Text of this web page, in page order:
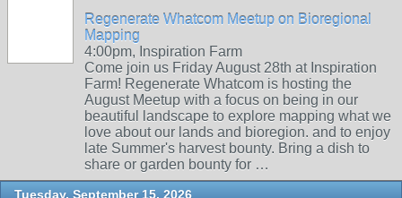
Regenerate Whatcom Meetup on Bioregional
Mapping
4:00pm, Inspiration Farm
Come join us Friday August 28th at Inspiration
Farm! Regenerate Whatcom is hosting the
August Meetup with a focus on being in our
beautiful landscape to explore mapping what we
love about our lands and bioregion. and to enjoy
late Summer's harvest bounty. Bring a dish to
share or garden bounty for …
Tuesday, September 15, 2026